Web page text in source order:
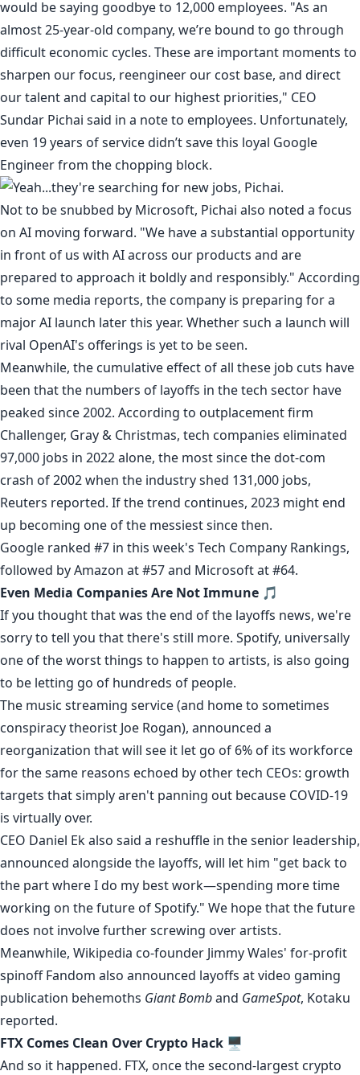
would be saying goodbye to 12,000 employees. "As an
almost 25-year-old company, we’re bound to go through
difficult economic cycles. These are important moments to
sharpen our focus, reengineer our cost base, and direct
our talent and capital to our highest priorities," CEO
Sundar Pichai said in a note to employees. Unfortunately,
even 19 years of service didn’t save this loyal Google
Engineerfrom the chopping block.
Not to be snubbed by Microsoft, Pichai also noted a focus
on AI moving forward. "We have a substantial opportunity
in front of us with AI across our products and are
prepared to approach it boldly and responsibly." According
to some media reports, the company is preparing for a
major AI launch later this year. Whether such a launch will
rival OpenAI's offerings is yet to be seen.
Meanwhile, the cumulative effect of all these job cuts have
been that the numbers of layoffs in the tech sector have
peaked since 2002. According to outplacement firm
Challenger, Gray & Christmas, tech companies eliminated
97,000 jobs in 2022 alone, the most since the dot-com
crash of 2002 when the industry shed 131,000 jobs,
Reuters reported. If the trend continues, 2023 might end
up becoming one of the messiest since then.
Google ranked #7 in this week's Tech Company Rankings,
followed by Amazon at #57 and Microsoft at #64.
Even Media Companies Are Not Immune 🎵
If you thought that was the end of the layoffs news, we're
sorry to tell you that there's still more. Spotify, universally
one of the worst things to happen to artists, is also going
to be letting go of hundreds of people.
The music streaming service (and home to sometimes
conspiracy theorist Joe Rogan), announced a
reorganization that will see it let go of 6% of its workforce
for the same reasons echoed by other tech CEOs: growth
targets that simply aren't panning out because COVID-19
is virtually over.
CEO Daniel Ek also said a reshuffle in the senior leadership,
announced alongside the layoffs, will let him "get back to
the part where I do my best work—spending more time
working on the future of Spotify." We hope that the future
does not involve further screwing over artists.
Meanwhile, Wikipedia co-founder Jimmy Wales' for-profit
spinoff Fandom also announced layoffs at video gaming
publication behemoths Giant Bomband GameSpot, Kotaku
reported.
FTX Comes Clean Over Crypto Hack 🖥️
And so it happened. FTX, once the second-largest crypto